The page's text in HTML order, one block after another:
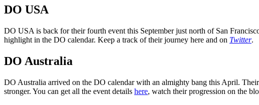
DO USA
DO USA is back for their fourth event this September just north of San
highlight in the DO calendar. Keep a track of their journey here and on Twitter.
DO Australia
DO Australia arrived on the DO calendar with an almighty bang this April.
stronger. You can get all the event details here, watch their progression on the